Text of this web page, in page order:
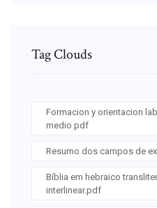
Tag Clouds
Formacion y orientacion
medio pdf
Resumo dos campos de
Bíblia em hebraico
interlinear.pdf